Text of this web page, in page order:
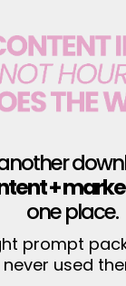
another
+
one place.
prompt
never used